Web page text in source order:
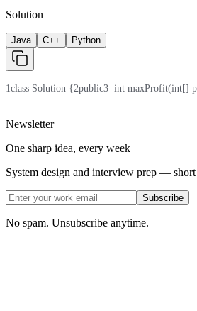
Solution
Java C++ Python
1class Solution {2public3
int maxProfit(int[]
Newsletter
One sharp idea, every week
System design and interview prep —
Subscribe
No spam. Unsubscribe anytime.